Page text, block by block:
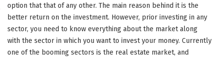
option that that of any other. The main reason behind it is the
better return on the investment. However, prior investing in any
sector, you need to know everything about the market along
with the sector in which you want to invest your money. Currently
one of the booming sectors is the real estate market, and